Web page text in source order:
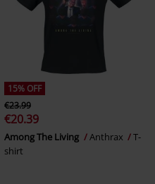
15% OFF
€23.99
€20.39
Among The Living Anthrax
T-
shirt